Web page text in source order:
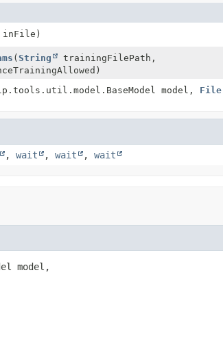
inFile)
(String
trainingFilePath,
model, File
, wait , wait , wait
model,